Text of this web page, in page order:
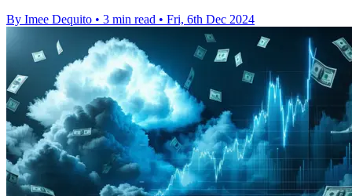
By Imee Dequito • 3 min read • Fri, 6th Dec 2024